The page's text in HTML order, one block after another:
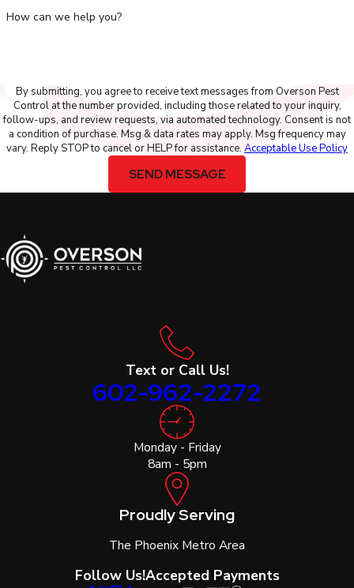
How can we help you?
By submitting, you agree to receive text messages from Overson Pest
Control at the number provided, including those related to your inquiry,
follow-ups, and review requests, via automated technology. Consent is not
a condition of purchase. Msg & data rates may apply. Msg frequency may
vary. Reply STOP to cancel or HELP for assistance. Acceptable Use Policy
SEND MESSAGE
Text or Call Us!
602-962-2272
Monday - Friday
8am - 5pm
Proudly Serving
The Phoenix Metro Area
Follow Us!Accepted Payments